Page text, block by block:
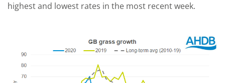
highest and lowest rates in the most recent week.